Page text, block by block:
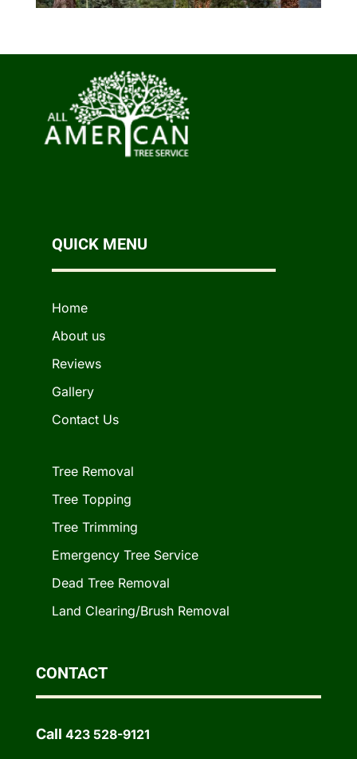
QUICK MENU
Home
About us
Reviews
Gallery
Contact Us
Tree Removal
Tree Topping
Tree Trimming
Emergency Tree Service
Dead Tree Removal
Land Clearing/Brush Removal
CONTACT
Call 423 528-9121